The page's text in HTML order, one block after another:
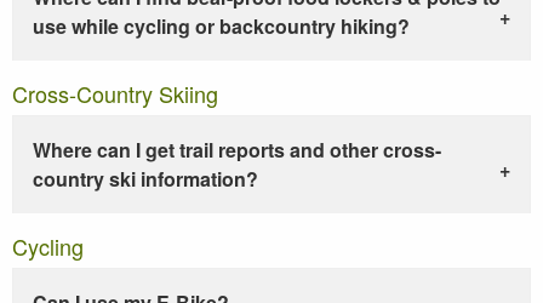
use while cycling or backcountry hiking?
Cross-Country Skiing
Where can I get trail reports and other cross-
country ski information?
Cycling